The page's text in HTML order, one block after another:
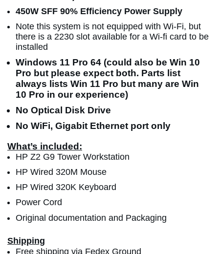
450W SFF 90% Efficiency Power Supply
Note this system is not equipped with Wi-Fi, but
there is a 2230 slot available for a Wi-fi card to be
installed
Windows 11 Pro 64 (could also be Win 10
Pro but please expect both. Parts list
always lists Win 11 Pro but many are Win
10 Pro in our experience)
No Optical Disk Drive
No WiFi, Gigabit Ethernet port only
What’s included:
HP Z2 G9 Tower Workstation
HP Wired 320M Mouse
HP Wired 320K Keyboard
Power Cord
Original documentation and Packaging
Shipping
Free shipping via Fedex Ground